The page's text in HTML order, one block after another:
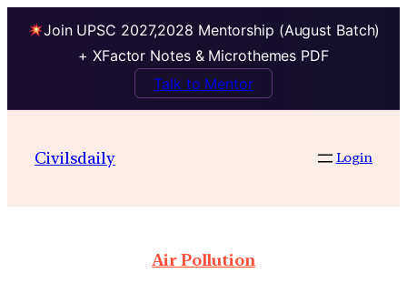
Join UPSC 2027,2028 Mentorship (August Batch)
+ XFactor Notes & Microthemes PDF
Talk to Mentor
Civilsdaily Login
Air Pollution